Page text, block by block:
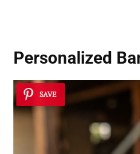
Personalized
SAVE